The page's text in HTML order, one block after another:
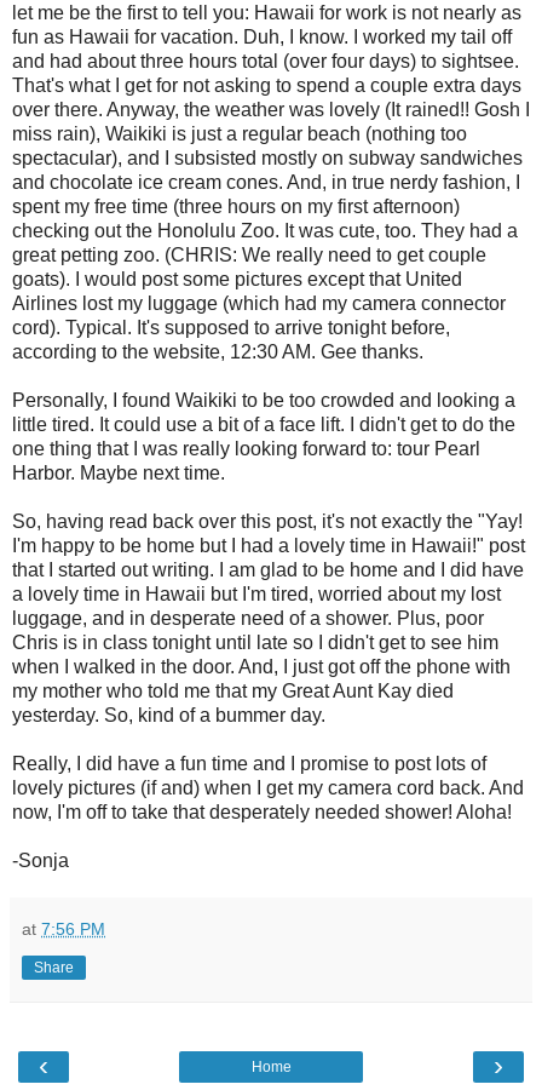
let me be the first to tell you: Hawaii for work is not nearly as
fun as Hawaii for vacation. Duh, I know. I worked my tail off
and had about three hours total (over four days) to sightsee.
That's what I get for not asking to spend a couple extra days
over there. Anyway, the weather was lovely (It rained!! Gosh I
miss rain), Waikiki is just a regular beach (nothing too
spectacular), and I subsisted mostly on subway sandwiches
and chocolate ice cream cones. And, in true nerdy fashion, I
spent my free time (three hours on my first afternoon)
checking out the Honolulu Zoo. It was cute, too. They had a
great petting zoo. (CHRIS: We really need to get couple
goats). I would post some pictures except that United
Airlines lost my luggage (which had my camera connector
cord). Typical. It's supposed to arrive tonight before,
according to the website, 12:30 AM. Gee thanks.
Personally, I found Waikiki to be too crowded and looking a
little tired. It could use a bit of a face lift. I didn't get to do the
one thing that I was really looking forward to: tour Pearl
Harbor. Maybe next time.
So, having read back over this post, it's not exactly the "Yay!
I'm happy to be home but I had a lovely time in Hawaii!" post
that I started out writing. I am glad to be home and I did have
a lovely time in Hawaii but I'm tired, worried about my lost
luggage, and in desperate need of a shower. Plus, poor
Chris is in class tonight until late so I didn't get to see him
when I walked in the door. And, I just got off the phone with
my mother who told me that my Great Aunt Kay died
yesterday. So, kind of a bummer day.
Really, I did have a fun time and I promise to post lots of
lovely pictures (if and) when I get my camera cord back. And
now, I'm off to take that desperately needed shower! Aloha!
-Sonja
at 7:56 PM
Share
‹ ›
Home